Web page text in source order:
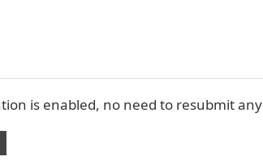
is enabled, no need to resubmit